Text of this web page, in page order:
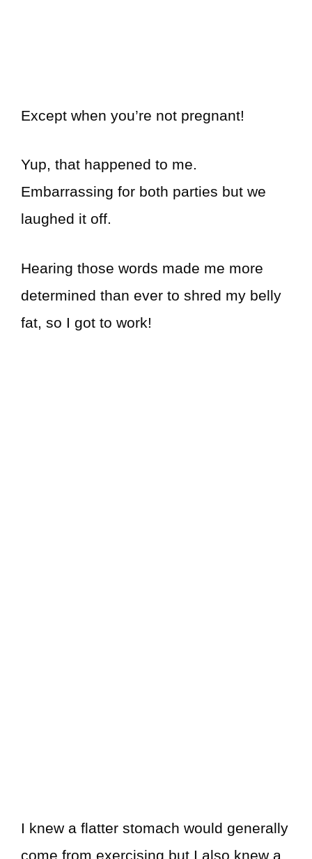
Except when you’re not pregnant!
Yup, that happened to me.
Embarrassing for both parties but we
laughed it off.
Hearing those words made me more
determined than ever to shred my belly
fat, so I got to work!
I knew a flatter stomach would generally
come from exercising but I also knew a